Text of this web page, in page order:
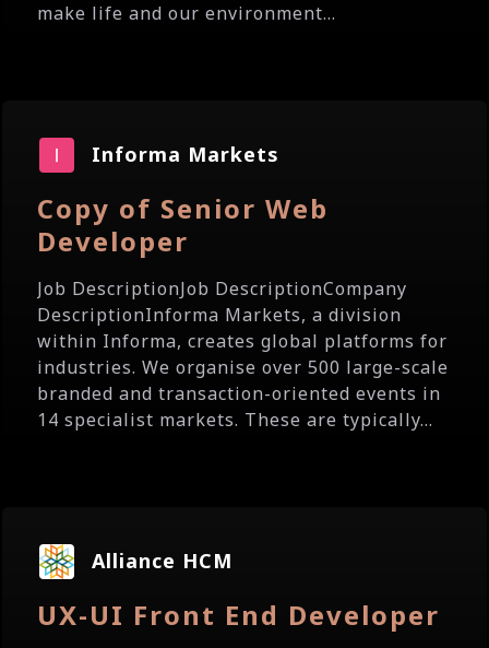
make life and our environment...
Informa Markets
Copy of Senior Web
Developer
Job DescriptionJob DescriptionCompany
DescriptionInforma Markets, a division
within Informa, creates global platforms for
industries. We organise over 500 large-scale
branded and transaction-oriented events in
14 specialist markets. These are typically...
Alliance HCM
UX-UI Front End Developer